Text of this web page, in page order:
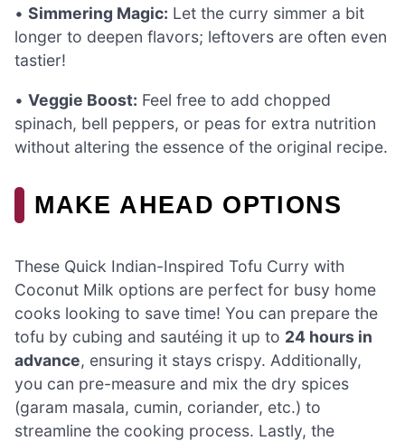
• Simmering Magic: Let the curry simmer a bit
longer to deepen flavors; leftovers are often even
tastier!
• Veggie Boost: Feel free to add chopped
spinach, bell peppers, or peas for extra nutrition
without altering the essence of the original recipe.
MAKE AHEAD OPTIONS
These Quick Indian-Inspired Tofu Curry with
Coconut Milk options are perfect for busy home
cooks looking to save time! You can prepare the
tofu by cubing and sautéing it up to 24 hours in
advance, ensuring it stays crispy. Additionally,
you can pre-measure and mix the dry spices
(garam masala, cumin, coriander, etc.) to
streamline the cooking process. Lastly, the